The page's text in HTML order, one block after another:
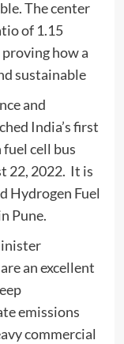
The center
of 1.15
how a
sustainable
and
India’s first
cell bus
22, 2022. It is
Hydrogen Fuel
Pune.
an excellent
emissions
commercial